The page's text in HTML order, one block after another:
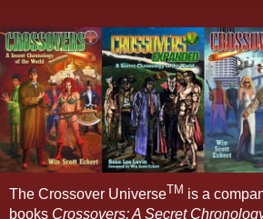
The Crossover UniverseTM is a
books Crossovers: A Secret